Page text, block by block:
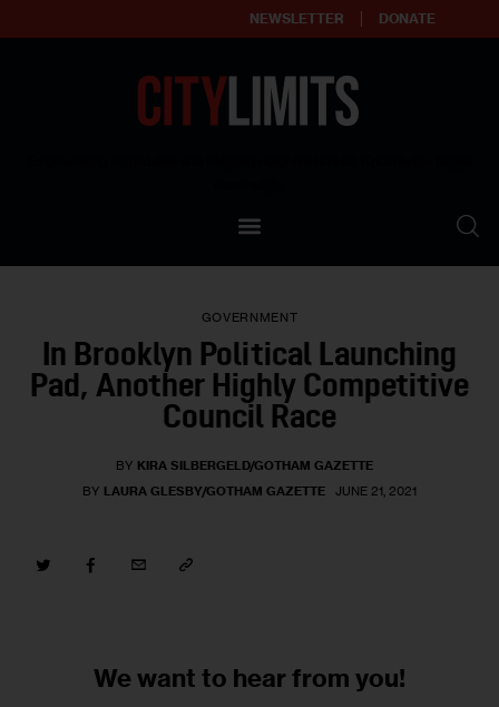
NEWSLETTER DONATE
Our Standards
Contact Us
GOVERNMENT
In Brooklyn Political Launching
Pad, Another Highly Competitive
Council Race
BY KIRA SILBERGELD/GOTHAM GAZETTE
BY LAURA GLESBY/GOTHAM GAZETTE JUNE 21, 2021
We want to hear from you!